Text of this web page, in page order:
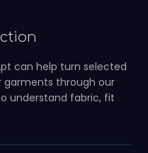
can help turn selected
through our
understand fabric, fit
05